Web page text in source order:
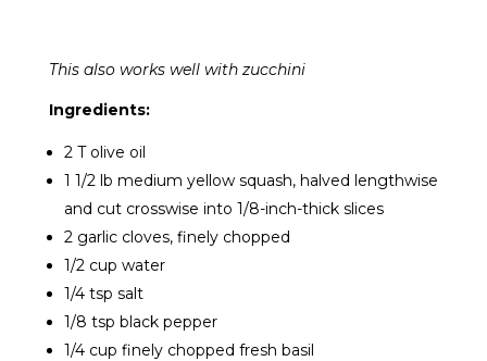
This also works well with zucchini
Ingredients:
2 T olive oil
1 1/2 lb medium yellow squash, halved lengthwise
and cut crosswise into 1/8-inch-thick slices
2 garlic cloves, finely chopped
1/2 cup water
1/4 tsp salt
1/8 tsp black pepper
1/4 cup finely chopped fresh basil